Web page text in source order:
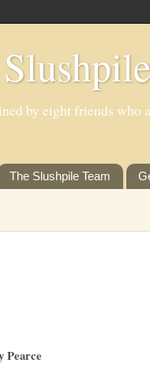
by eight friends who
The Slushpile Team
Pearce